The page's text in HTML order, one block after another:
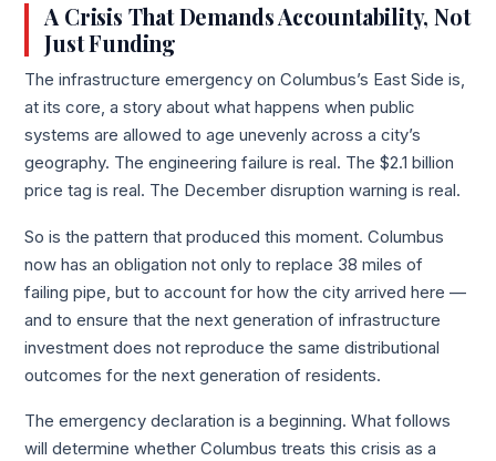
A Crisis That Demands Accountability, Not
Just Funding
The infrastructure emergency on Columbus’s East Side is,
at its core, a story about what happens when public
systems are allowed to age unevenly across a city’s
geography. The engineering failure is real. The $2.1 billion
price tag is real. The December disruption warning is real.
So is the pattern that produced this moment. Columbus
now has an obligation not only to replace 38 miles of
failing pipe, but to account for how the city arrived here —
and to ensure that the next generation of infrastructure
investment does not reproduce the same distributional
outcomes for the next generation of residents.
The emergency declaration is a beginning. What follows
will determine whether Columbus treats this crisis as a